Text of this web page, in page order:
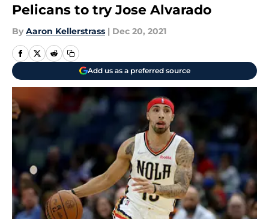
Pelicans to try Jose Alvarado
By Aaron Kellerstrass | Dec 20, 2021
Add us as a preferred source